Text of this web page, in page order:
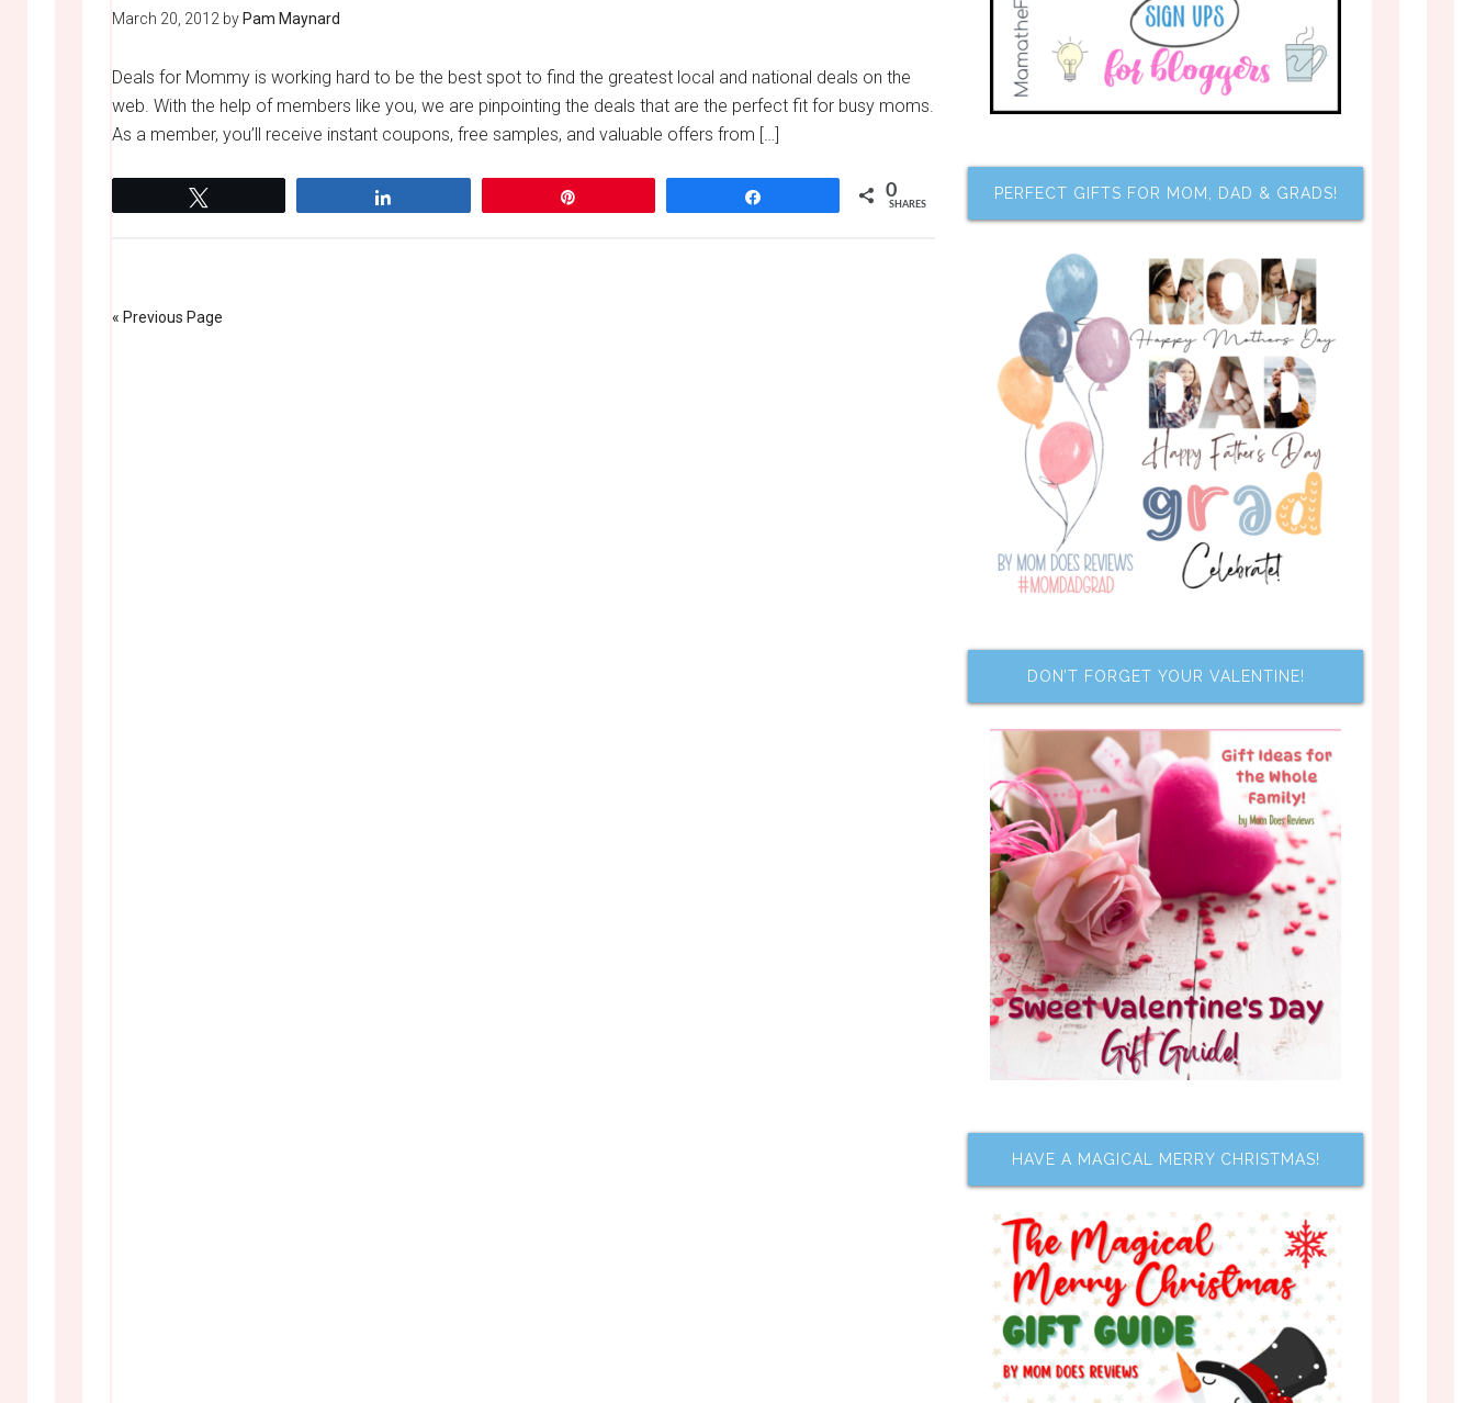
March 20, 2012 by Pam Maynard
Deals for Mommy is working hard to be the best spot to find the greatest local and national deals on the
web. With the help of members like you, we are pinpointing the deals that are the perfect fit for busy moms.
As a member, you’ll receive instant coupons, free samples, and valuable offers from […]
0
SHARES
« Previous Page
PERFECT GIFTS FOR MOM, DAD & GRADS!
DON’T FORGET YOUR VALENTINE!
HAVE A MAGICAL MERRY CHRISTMAS!